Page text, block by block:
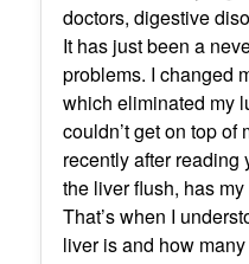
doctors, digestive
It has just been a
problems. I changed
which eliminated my
couldn’t get on top of
recently after reading
the liver flush, has
That’s when I
liver is and how